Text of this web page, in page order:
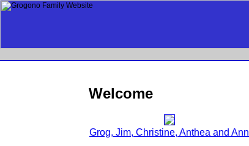
Welcome
Grog, Jim, Christine, Anthea and Ann